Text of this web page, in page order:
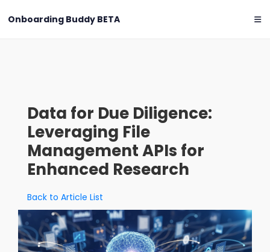
Onboarding Buddy BETA
Data for Due Diligence:
Leveraging File
Management APIs for
Enhanced Research
Back to Article List